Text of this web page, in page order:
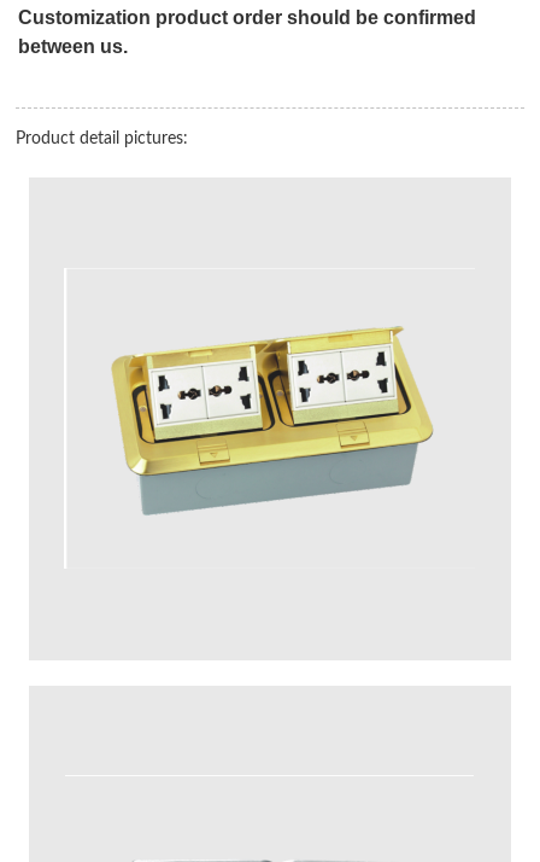
Customization product order should be confirmed
between us.
Product detail pictures: